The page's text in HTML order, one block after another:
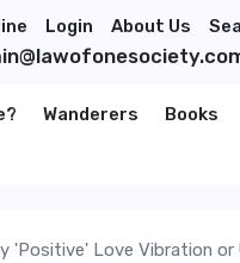
Login About Us
Wanderers Books
'Positive' Love Vibration or